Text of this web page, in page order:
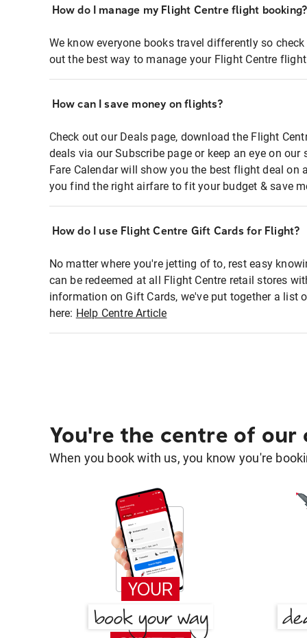
How do I manage my Flight Centre flight booking?
We know everyone books travel differently so
out the best way to manage your Flight Centre
How can I save money on flights?
Check out our Deals page, download the Flight
deals via our Subscribe page or keep an eye on
Fare Calendar will show you the best flight deal on
you find the right airfare to fit your budget & save
How do I use Flight Centre Gift Cards for Flight?
No matter where you're jetting of to, rest easy
can be redeemed at all Flight Centre retail stores
information on Gift Cards, we've put together a list
here: Help Centre Article
You're the centre of our
When you book with us, you know you're